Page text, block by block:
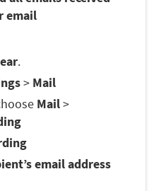
email
.
> Mail
Mail>
email address